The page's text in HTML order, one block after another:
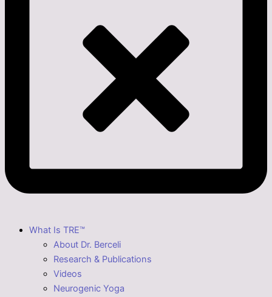
What Is TRE™
About Dr. Berceli
Research & Publications
Videos
Neurogenic Yoga